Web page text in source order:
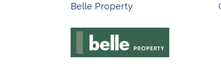
Belle Property